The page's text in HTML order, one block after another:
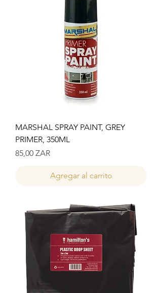
MARSHAL SPRAY PAINT, GREY
PRIMER, 350ML
Precio
85,00 ZAR
Agregar al carrito